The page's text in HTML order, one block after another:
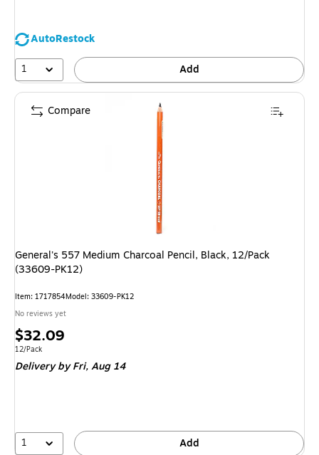
AutoRestock
1
Add
General's 557 Medium Charcoal Pencil, Black, 12/Pack
(33609-PK12)
Item: 1717854Model: 33609-PK12
No reviews yet
Price
is
$32.09
Unit of measure 12/Pack
12/Pack
Deliveryby Fri, Aug 14
1 Add
Compare